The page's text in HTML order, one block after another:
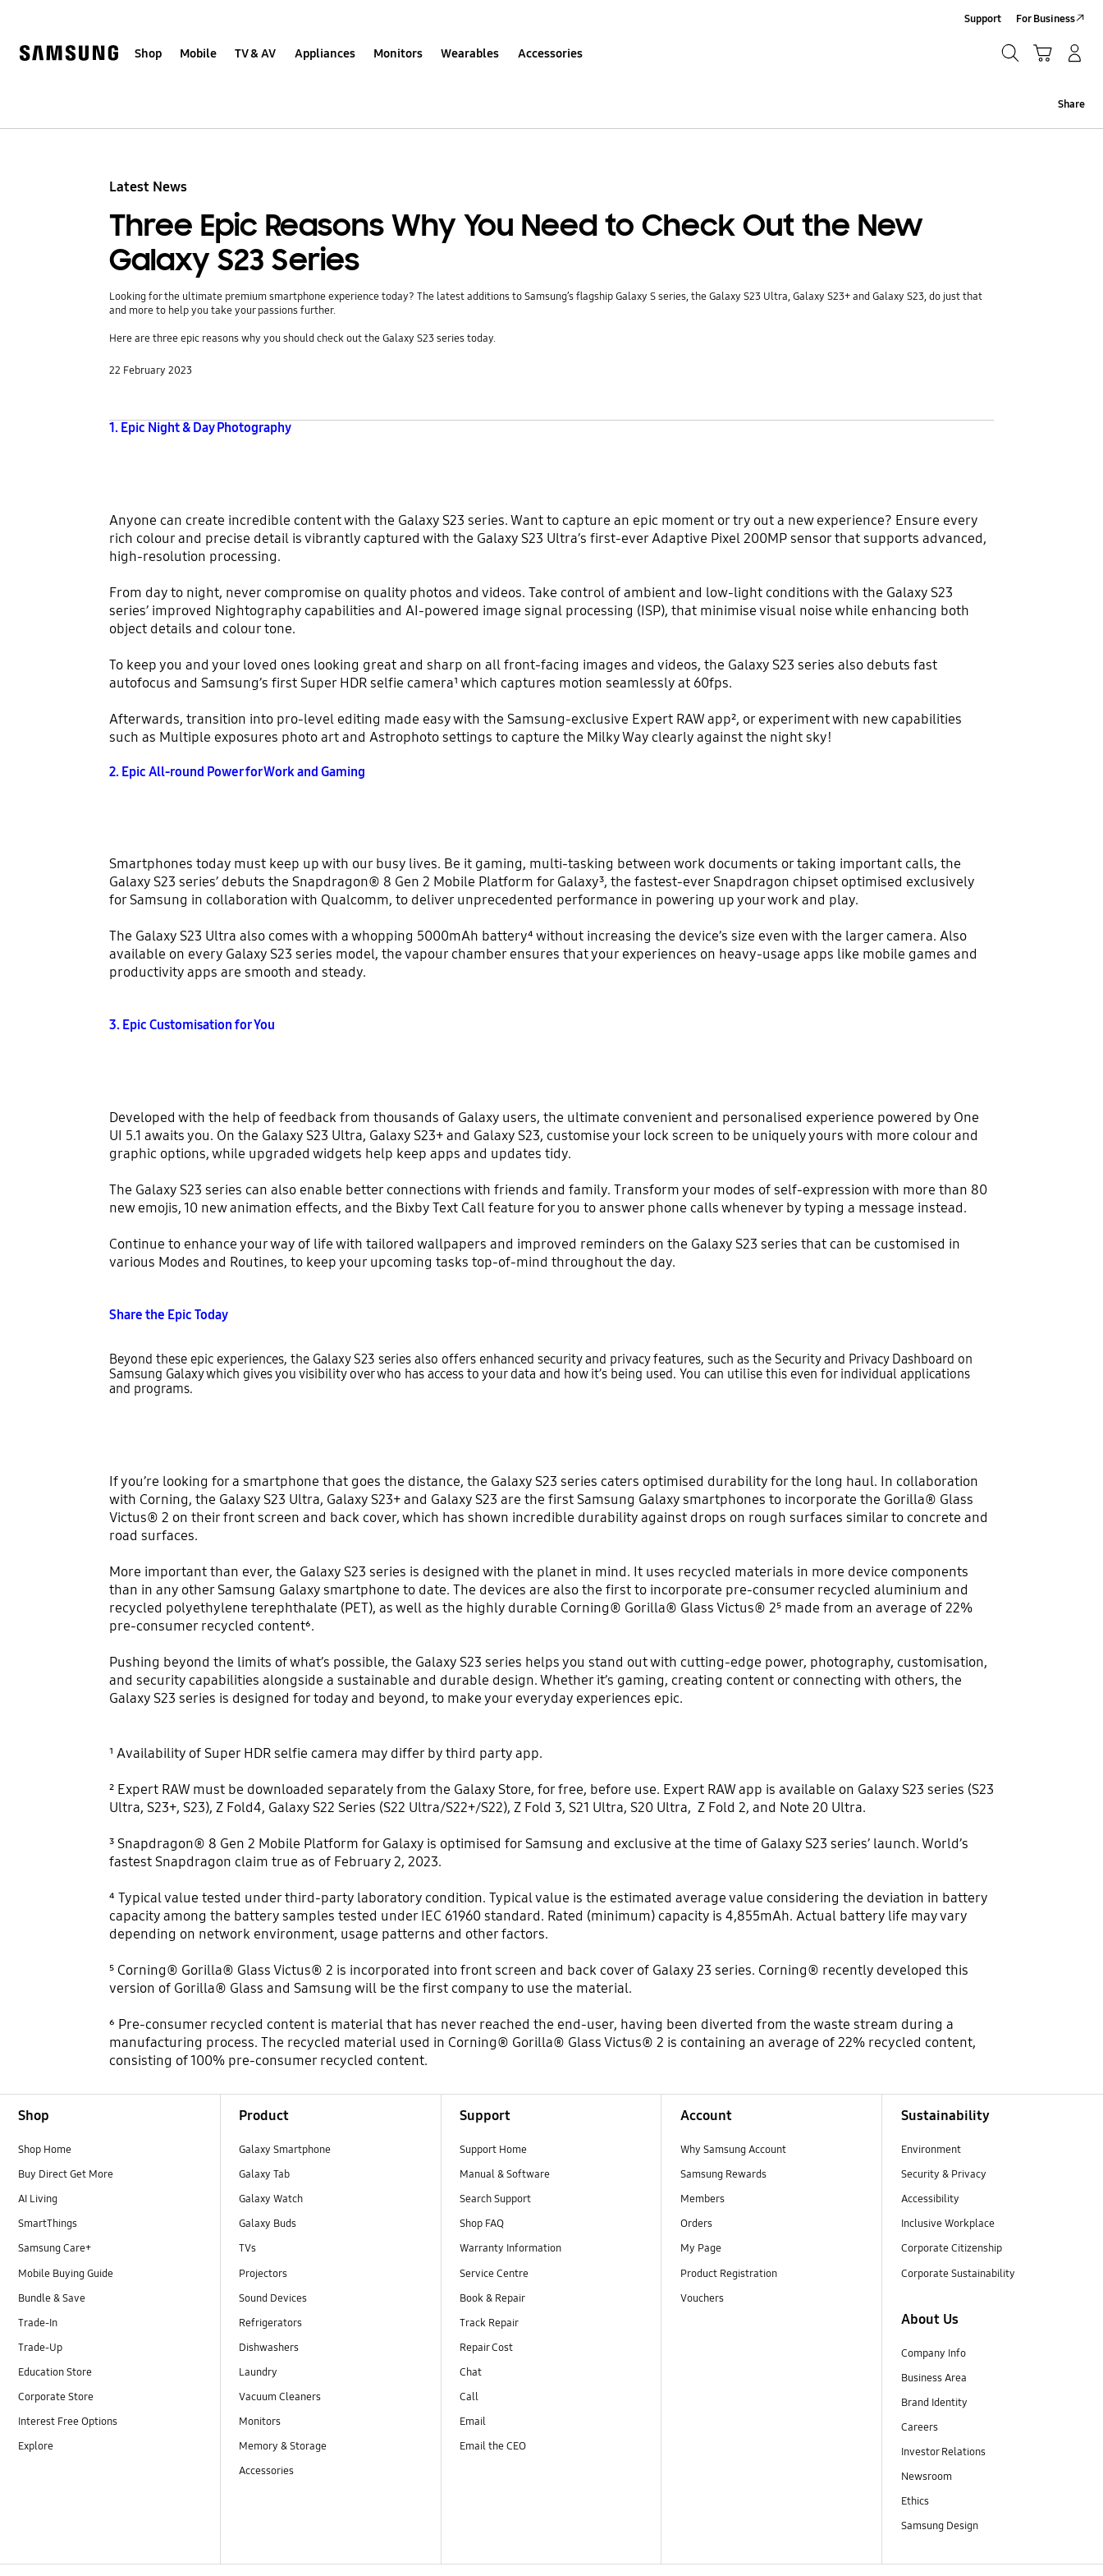
Shop Mobile TV & AV Appliances Monitors Wearables Accessories
Support For Business
Share
Latest News
Three Epic Reasons Why You Need to Check Out the New
Galaxy S23 Series
Looking for the ultimate premium smartphone experience today? The latest additions to Samsung’s flagship Galaxy S series, the Galaxy S23 Ultra, Galaxy S23+ and Galaxy S23, do just that
and more to help you take your passions further.
Here are three epic reasons why you should check out the Galaxy S23 series today.
22 February 2023
1. Epic Night & Day Photography
Anyone can create incredible content with the Galaxy S23 series. Want to capture an epic moment or try out a new experience? Ensure every
rich colour and precise detail is vibrantly captured with the Galaxy S23 Ultra’s first-ever Adaptive Pixel 200MP sensor that supports advanced,
high-resolution processing.
From day to night, never compromise on quality photos and videos. Take control of ambient and low-light conditions with the Galaxy S23
series’ improved Nightography capabilities and AI-powered image signal processing (ISP), that minimise visual noise while enhancing both
object details and colour tone.
To keep you and your loved ones looking great and sharp on all front-facing images and videos, the Galaxy S23 series also debuts fast
autofocus and Samsung’s first Super HDR selfie camera¹ which captures motion seamlessly at 60fps.
Afterwards, transition into pro-level editing made easy with the Samsung-exclusive Expert RAW app², or experiment with new capabilities
such as Multiple exposures photo art and Astrophoto settings to capture the Milky Way clearly against the night sky!
2. Epic All-round Power for Work and Gaming
Smartphones today must keep up with our busy lives. Be it gaming, multi-tasking between work documents or taking important calls, the
Galaxy S23 series’ debuts the Snapdragon® 8 Gen 2 Mobile Platform for Galaxy³, the fastest-ever Snapdragon chipset optimised exclusively
for Samsung in collaboration with Qualcomm, to deliver unprecedented performance in powering up your work and play.
The Galaxy S23 Ultra also comes with a whopping 5000mAh battery⁴ without increasing the device’s size even with the larger camera. Also
available on every Galaxy S23 series model, the vapour chamber ensures that your experiences on heavy-usage apps like mobile games and
productivity apps are smooth and steady.
3. Epic Customisation for You
Developed with the help of feedback from thousands of Galaxy users, the ultimate convenient and personalised experience powered by One
UI 5.1 awaits you. On the Galaxy S23 Ultra, Galaxy S23+ and Galaxy S23, customise your lock screen to be uniquely yours with more colour and
graphic options, while upgraded widgets help keep apps and updates tidy.
The Galaxy S23 series can also enable better connections with friends and family. Transform your modes of self-expression with more than 80
new emojis, 10 new animation effects, and the Bixby Text Call feature for you to answer phone calls whenever by typing a message instead.
Continue to enhance your way of life with tailored wallpapers and improved reminders on the Galaxy S23 series that can be customised in
various Modes and Routines, to keep your upcoming tasks top-of-mind throughout the day.
Share the Epic Today
Beyond these epic experiences, the Galaxy S23 series also offers enhanced security and privacy features, such as the Security and Privacy Dashboard on
Samsung Galaxy which gives you visibility over who has access to your data and how it’s being used. You can utilise this even for individual applications
and programs.
If you’re looking for a smartphone that goes the distance, the Galaxy S23 series caters optimised durability for the long haul. In collaboration
with Corning, the Galaxy S23 Ultra, Galaxy S23+ and Galaxy S23 are the first Samsung Galaxy smartphones to incorporate the Gorilla® Glass
Victus® 2 on their front screen and back cover, which has shown incredible durability against drops on rough surfaces similar to concrete and
road surfaces.
More important than ever, the Galaxy S23 series is designed with the planet in mind. It uses recycled materials in more device components
than in any other Samsung Galaxy smartphone to date. The devices are also the first to incorporate pre-consumer recycled aluminium and
recycled polyethylene terephthalate (PET), as well as the highly durable Corning® Gorilla® Glass Victus® 2⁵ made from an average of 22%
pre-consumer recycled content⁶.
Pushing beyond the limits of what’s possible, the Galaxy S23 series helps you stand out with cutting-edge power, photography, customisation,
and security capabilities alongside a sustainable and durable design. Whether it’s gaming, creating content or connecting with others, the
Galaxy S23 series is designed for today and beyond, to make your everyday experiences epic.
¹ Availability of Super HDR selfie camera may differ by third party app.
² Expert RAW must be downloaded separately from the Galaxy Store, for free, before use. Expert RAW app is available on Galaxy S23 series (S23
Ultra, S23+, S23), Z Fold4, Galaxy S22 Series (S22 Ultra/S22+/S22), Z Fold 3, S21 Ultra, S20 Ultra, Z Fold 2, and Note 20 Ultra.
³ Snapdragon® 8 Gen 2 Mobile Platform for Galaxy is optimised for Samsung and exclusive at the time of Galaxy S23 series’ launch. World’s
fastest Snapdragon claim true as of February 2, 2023.
⁴ Typical value tested under third-party laboratory condition. Typical value is the estimated average value considering the deviation in battery
capacity among the battery samples tested under IEC 61960 standard. Rated (minimum) capacity is 4,855mAh. Actual battery life may vary
depending on network environment, usage patterns and other factors.
⁵ Corning® Gorilla® Glass Victus® 2 is incorporated into front screen and back cover of Galaxy 23 series. Corning® recently developed this
version of Gorilla® Glass and Samsung will be the first company to use the material.
⁶ Pre-consumer recycled content is material that has never reached the end-user, having been diverted from the waste stream during a
manufacturing process. The recycled material used in Corning® Gorilla® Glass Victus® 2 is containing an average of 22% recycled content,
consisting of 100% pre-consumer recycled content.
Shop
Shop Home
Buy Direct Get More
AI Living
SmartThings
Samsung Care+
Mobile Buying Guide
Bundle & Save
Trade-In
Trade-Up
Education Store
Corporate Store
Interest Free Options
Explore
Product
Galaxy Smartphone
Galaxy Tab
Galaxy Watch
Galaxy Buds
TVs
Projectors
Sound Devices
Refrigerators
Dishwashers
Laundry
Vacuum Cleaners
Monitors
Memory & Storage
Accessories
Support
Support Home
Manual & Software
Search Support
Shop FAQ
Warranty Information
Service Centre
Book & Repair
Track Repair
Repair Cost
Chat
Call
Email
Email the CEO
Account
Why Samsung Account
Samsung Rewards
Members
Orders
My Page
Product Registration
Vouchers
Sustainability
Environment
Security & Privacy
Accessibility
Inclusive Workplace
Corporate Citizenship
Corporate Sustainability
About Us
Company Info
Business Area
Brand Identity
Careers
Investor Relations
Newsroom
Ethics
Samsung Design